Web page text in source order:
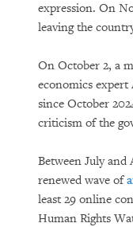
expression. On
leaving the
On October 2, a
economics expert
since October
criticism of the
Between July and
renewed wave of
least 29 online
Human Rights